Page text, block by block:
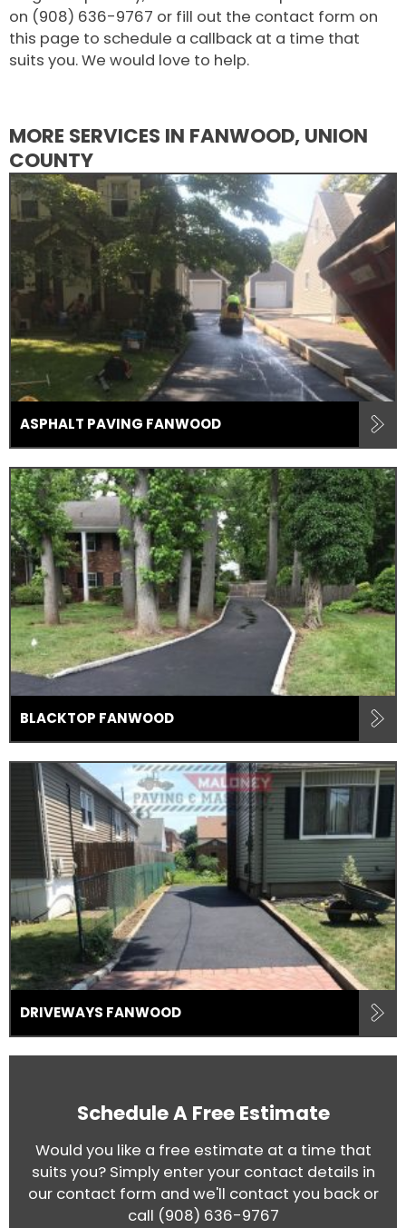
on (908) 636-9767 or fill out the contact form on
this page to schedule a callback at a time that
suits you. We would love to help.
MORE SERVICES IN FANWOOD, UNION
COUNTY
ASPHALT PAVING FANWOOD
BLACKTOP FANWOOD
DRIVEWAYS FANWOOD
Schedule A Free Estimate
Would you like a free estimate at a time that
suits you? Simply enter your contact details in
our contact form and we'll contact you back or
call (908) 636-9767